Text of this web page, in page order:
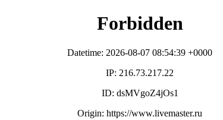
Forbidden
Datetime: 2026-08-07 08:54:39 +0000
IP: 216.73.217.22
ID: dsMVgoZ4jOs1
Origin: https://www.livemaster.ru